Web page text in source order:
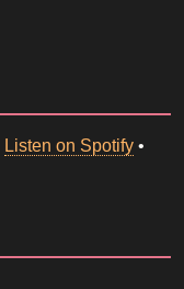
Listen on Spotify •